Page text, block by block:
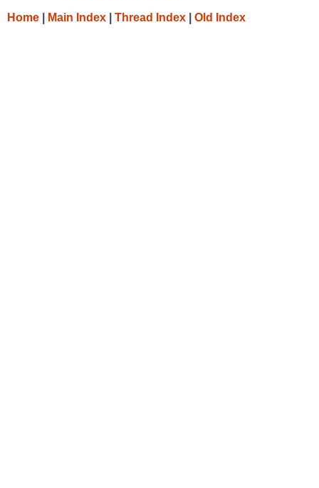
Home Main Index Thread Index Old Index